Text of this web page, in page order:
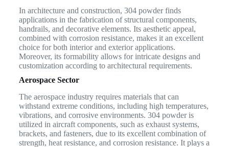
In architecture and construction, 304 powder finds
applications in the fabrication of structural components,
handrails, and decorative elements. Its aesthetic appeal,
combined with corrosion resistance, makes it an excellent
choice for both interior and exterior applications.
Moreover, its formability allows for intricate designs and
customization according to architectural requirements.
Aerospace Sector
The aerospace industry requires materials that can
withstand extreme conditions, including high temperatures,
vibrations, and corrosive environments. 304 powder is
utilized in aircraft components, such as exhaust systems,
brackets, and fasteners, due to its excellent combination of
strength, heat resistance, and corrosion resistance. It plays a